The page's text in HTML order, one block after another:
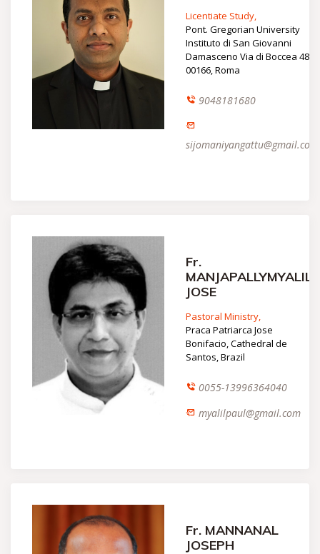
Licentiate Study,
Pont. Gregorian University
Instituto di San Giovanni
Damasceno Via di Boccea 480
00166, Roma
9048181680
sijomaniyangattu@gmail.com
Fr.
MANJAPALLYMYALIL
JOSE
Pastoral Ministry,
Praca Patriarca Jose
Bonifacio, Cathedral de
Santos, Brazil
0055-13996364040
myalilpaul@gmail.com
Fr. MANNANAL
JOSEPH